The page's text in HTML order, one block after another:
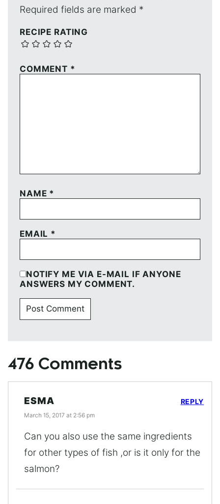
Required fields are marked *
RECIPE RATING
COMMENT *
NAME *
EMAIL *
NOTIFY ME VIA E-MAIL IF ANYONE
ANSWERS MY COMMENT.
476 Comments
ESMA
March 15, 2017 at 2:56 pm
Can you also use the same ingredients
for other types of fish ,or is it only for the
salmon?
REPLY